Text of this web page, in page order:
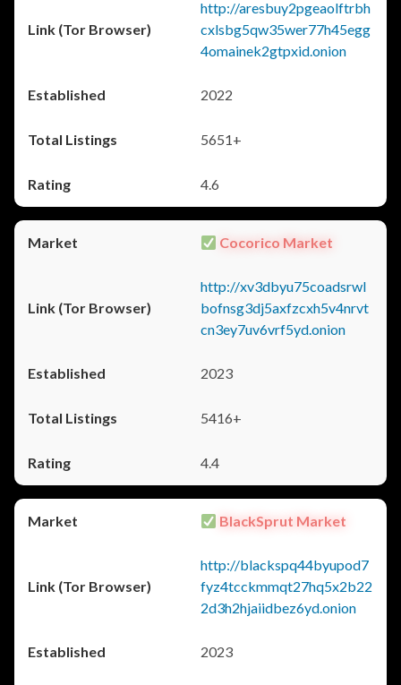
http://aresbuy2pgeaolftrbh
cxlsbg5qw35wer77h45egg
4omainek2gtpxid.onion
2022
5651+
4.6
Cocorico Market
http://xv3dbyu75coadsrwl
bofnsg3dj5axfzcxh5v4nrvt
cn3ey7uv6vrf5yd.onion
2023
5416+
4.4
BlackSprut Market
http://blackspq44byupod7
fyz4tcckmmqt27hq5x2b22
2d3h2hjaiidbez6yd.onion
2023